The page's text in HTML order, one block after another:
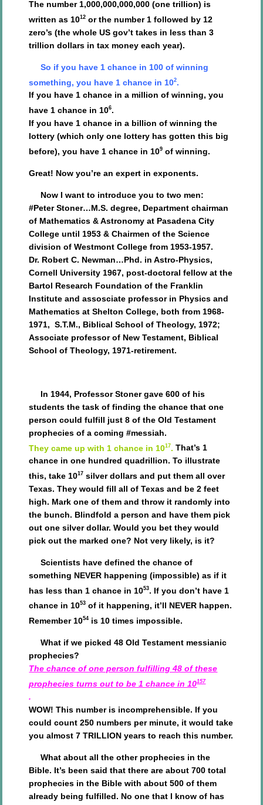
The number 1,000,000,000,000 (one trillion) is
written as 1012 or the number 1 followed by 12
zero’s (the whole US gov’t takes in less than 3
trillion dollars in tax money each year).
So if you have 1 chance in 100 of winning
something, you have 1 chance in 102.
If you have 1 chance in a million of winning, you
have 1 chance in 106.
If you have 1 chance in a billion of winning the
lottery (which only one lottery has gotten this big
before), you have 1 chance in 109 of winning.
Great! Now you’re an expert in exponents.
Now I want to introduce you to two men:
#Peter Stoner…M.S. degree, Department chairman
of Mathematics & Astronomy at Pasadena City
College until 1953 & Chairmen of the Science
division of Westmont College from 1953-1957.
Dr. Robert C. Newman…Phd. in Astro-Physics,
Cornell University 1967, post-doctoral fellow at the
Bartol Research Foundation of the Franklin
Institute and assosciate professor in Physics and
Mathematics at Shelton College, both from 1968-
1971, S.T.M., Biblical School of Theology, 1972;
Associate professor of New Testament, Biblical
School of Theology, 1971-retirement.
In 1944, Professor Stoner gave 600 of his
students the task of finding the chance that one
person could fulfill just 8 of the Old Testament
prophecies of a coming #messiah.
They came up with 1 chance in 1017. That’s 1
chance in one hundred quadrillion. To illustrate
this, take 1017 silver dollars and put them all over
Texas. They would fill all of Texas and be 2 feet
high. Mark one of them and throw it randomly into
the bunch. Blindfold a person and have them pick
out one silver dollar. Would you bet they would
pick out the marked one? Not very likely, is it?
Scientists have defined the chance of
something NEVER happening (impossible) as if it
has less than 1 chance in 1053. If you don’t have 1
chance in 1053 of it happening, it’ll NEVER happen.
Remember 1054 is 10 times impossible.
What if we picked 48 Old Testament messianic
prophecies?
The chance of one person fulfilling 48 of these
prophecies turns out to be 1 chance in 10157
.
WOW! This number is incomprehensible. If you
could count 250 numbers per minute, it would take
you almost 7 TRILLION years to reach this number.
What about all the other prophecies in the
Bible. It’s been said that there are about 700 total
prophecies in the Bible with about 500 of them
already being fulfilled. No one that I know of has